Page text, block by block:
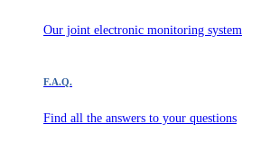
Our joint electronic monitoring system
F.A.Q.
Find all the answers to your questions